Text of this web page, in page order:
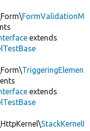
FormValidationM
extends
TriggeringElemen
extends
StackKernelI